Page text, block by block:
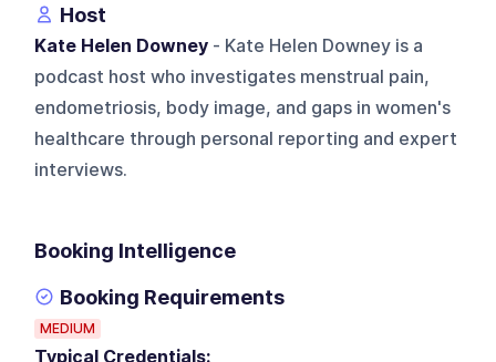
Host
Kate Helen Downey - Kate Helen Downey is a
podcast host who investigates menstrual pain,
endometriosis, body image, and gaps in women's
healthcare through personal reporting and expert
interviews.
Booking Intelligence
Booking Requirements
MEDIUM
Typical Credentials: